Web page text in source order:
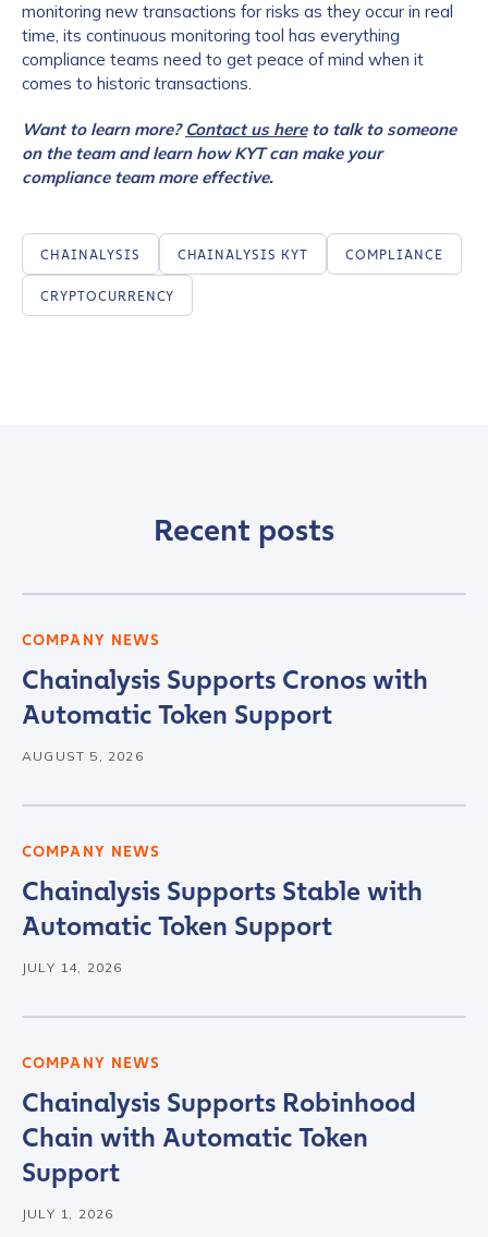
monitoring new transactions for risks as they occur in real
time, its continuous monitoring tool has everything
compliance teams need to get peace of mind when it
comes to historic transactions.
Want to learn more? Contact us hereto talk to someone
on the team and learn how KYT can make your
compliance team more effective.
CHAINALYSIS CHAINALYSIS KYT COMPLIANCE
CRYPTOCURRENCY
Recent posts
COMPANY NEWS
Chainalysis Supports Cronos with
Automatic Token Support
AUGUST 5, 2026
COMPANY NEWS
Chainalysis Supports Stable with
Automatic Token Support
JULY 14, 2026
COMPANY NEWS
Chainalysis Supports Robinhood
Chain with Automatic Token
Support
JULY 1, 2026